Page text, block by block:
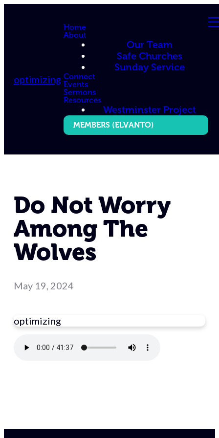
optimizing
Home
About
Our Team
Safe Churches
Sunday Service
Connect
Events
Sermons
Resources
Westminster Project
MEMBERS (ELVANTO)
Do Not Worry
Among The
Wolves
May 19, 2024
optimizing